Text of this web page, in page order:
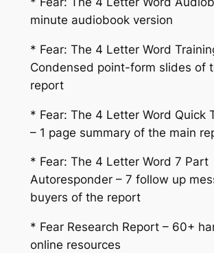
minute audiobook version
* Fear: The 4 Letter Word
Condensed point-form slides of
report
* Fear: The 4 Letter Word Quick
– 1 page summary of the main
* Fear: The 4 Letter Word 7 Part
Autoresponder – 7 follow up
buyers of the report
* Fear Research Report – 60+
online resources